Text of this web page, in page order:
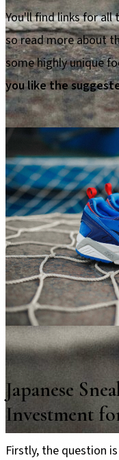
You'll find links for all
so read more about
some highly unique
you like the
Japanese
Investment
Firstly, the question